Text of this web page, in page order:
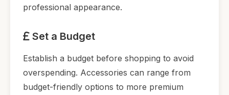
professional appearance.
Set a Budget
Establish a budget before shopping to avoid
overspending. Accessories can range from
budget-friendly options to more premium